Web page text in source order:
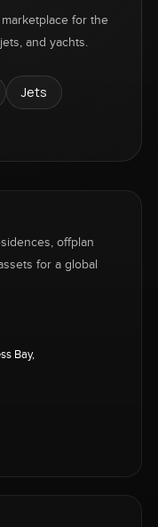
for the
and yachts.
Jets
offplan
for a global
Bay,